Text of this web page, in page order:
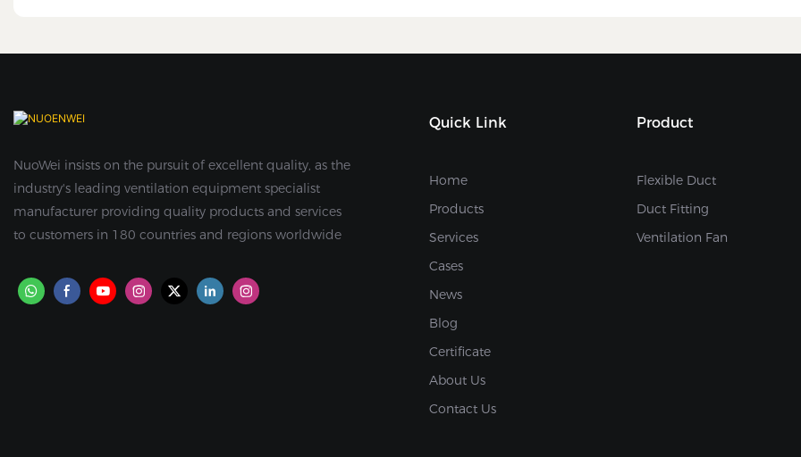
NuoWei insists on the pursuit of excellent quality, as the
industry's leading ventilation equipment specialist
manufacturer providing quality products and services
to customers in 180 countries and regions worldwide
Quick Link
Home
Products
Services
Cases
News
Blog
Certificate
About Us
Contact Us
Product
Flexible Duct
Duct Fitting
Ventilation Fan